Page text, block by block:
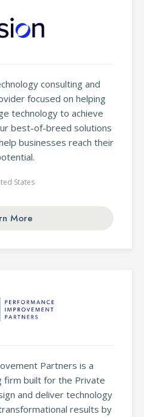
consulting and
focused on helping
technology to achieve
best-of-breed solutions
businesses reach their
States
More
Partners is a
firm built for the Private
and deliver technology
results by